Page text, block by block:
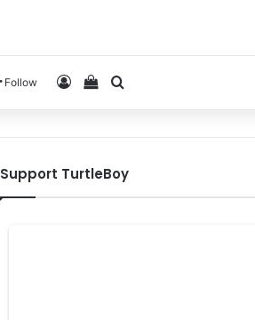
Follow Log InView your shopping cart
Support TurtleBoy